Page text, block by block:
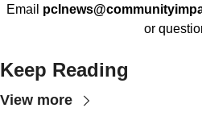
Email
or
Keep Reading
View more